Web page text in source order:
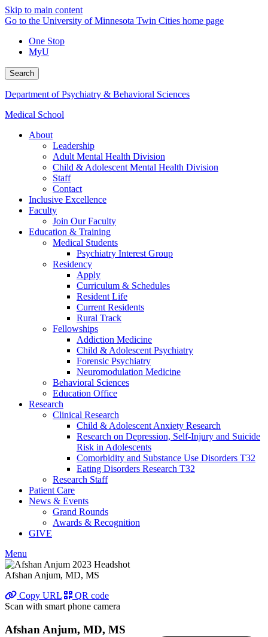
Skip to main content
Go to the University of Minnesota Twin Cities home page
One Stop
MyU
Search
Department of Psychiatry & Behavioral Sciences
Medical School
About
Leadership
Adult Mental Health Division
Child & Adolescent Mental Health Division
Staff
Contact
Inclusive Excellence
Faculty
Join Our Faculty
Education & Training
Medical Students
Psychiatry Interest Group
Residency
Apply
Curriculum & Schedules
Resident Life
Current Residents
Rural Track
Fellowships
Addiction Medicine
Child & Adolescent Psychiatry
Forensic Psychiatry
Neuromodulation Medicine
Behavioral Sciences
Education Office
Research
Clinical Research
Child & Adolescent Anxiety Research
Research on Depression, Self-Injury and Suicide
Risk in Adolescents
Comorbidity and Substance Use Disorders T32
Eating Disorders Research T32
Research Staff
Patient Care
News & Events
Grand Rounds
Awards & Recognition
GIVE
Menu
Afshan Anjum, MD, MS
Copy URL
QR code
Scan with smart phone camera
Afshan Anjum, MD, MS